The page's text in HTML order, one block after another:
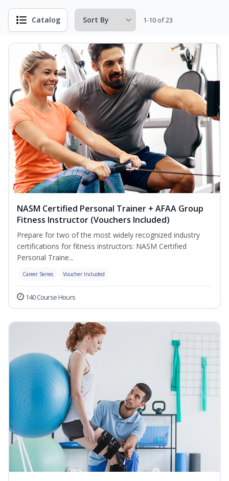
Catalog 1-10 of 23
NASM Certified Personal Trainer + AFAA Group
Fitness Instructor (Vouchers Included)
Prepare for two of the most widely recognized industry
certifications for fitness instructors: NASM Certified
Personal Traine...
Career Series Voucher Included
140 Course Hours